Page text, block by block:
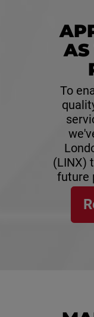
AS
To
(LINX)
future